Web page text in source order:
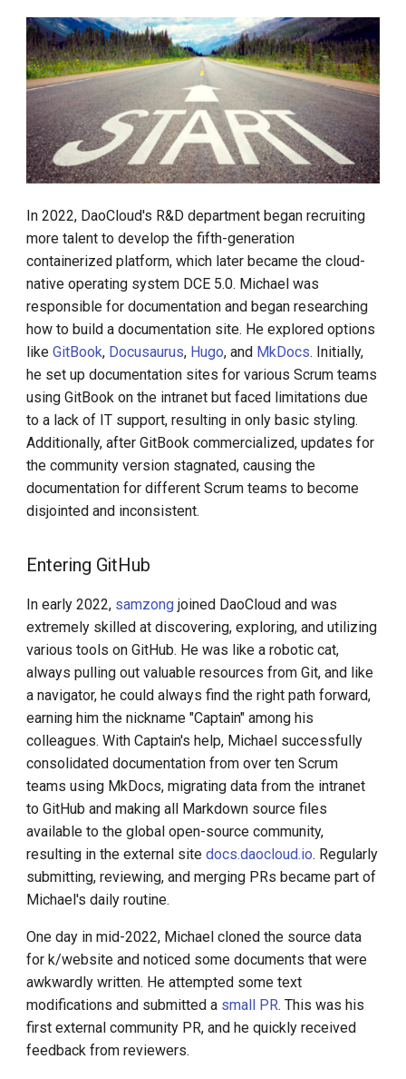
In 2022, DaoCloud's R&D department began recruiting
more talent to develop the fifth-generation
containerized platform, which later became the cloud-
native operating system DCE 5.0. Michael was
responsible for documentation and began researching
how to build a documentation site. He explored options
likeGitBook, Docusaurus, Hugo, and MkDocs. Initially,
he set up documentation sites for various Scrum teams
using GitBook on the intranet but faced limitations due
to a lack of IT support, resulting in only basic styling.
Additionally, after GitBook commercialized, updates for
the community version stagnated, causing the
documentation for different Scrum teams to become
disjointed and inconsistent.
Entering GitHub
In early 2022, samzong joined DaoCloud and was
extremely skilled at discovering, exploring, and utilizing
various tools on GitHub. He was like a robotic cat,
always pulling out valuable resources from Git, and like
a navigator, he could always find the right path forward,
earning him the nickname "Captain" among his
colleagues. With Captain's help, Michael successfully
consolidated documentation from over ten Scrum
teams using MkDocs, migrating data from the intranet
to GitHub and making all Markdown source files
available to the global open-source community,
resulting in the external sitedocs.daocloud.io. Regularly
submitting, reviewing, and merging PRs became part of
Michael's daily routine.
One day in mid-2022, Michael cloned the source data
for k/website and noticed some documents that were
awkwardly written. He attempted some text
modifications and submitted a small PR. This was his
first external community PR, and he quickly received
feedback from reviewers.